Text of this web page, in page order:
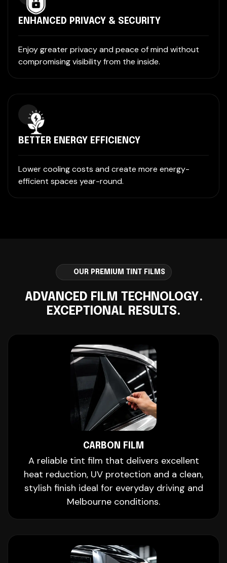
ENHANCED PRIVACY & SECURITY
Enjoy greater privacy and peace of mind without
compromising visibility from the inside.
BETTER ENERGY EFFICIENCY
Lower cooling costs and create more energy-
efficient spaces year-round.
OUR PREMIUM TINT FILMS
ADVANCED FILM TECHNOLOGY.
EXCEPTIONAL RESULTS.
CARBON FILM
A reliable tint film that delivers excellent
heat reduction, UV protection and a clean,
stylish finish ideal for everyday driving and
Melbourne conditions.